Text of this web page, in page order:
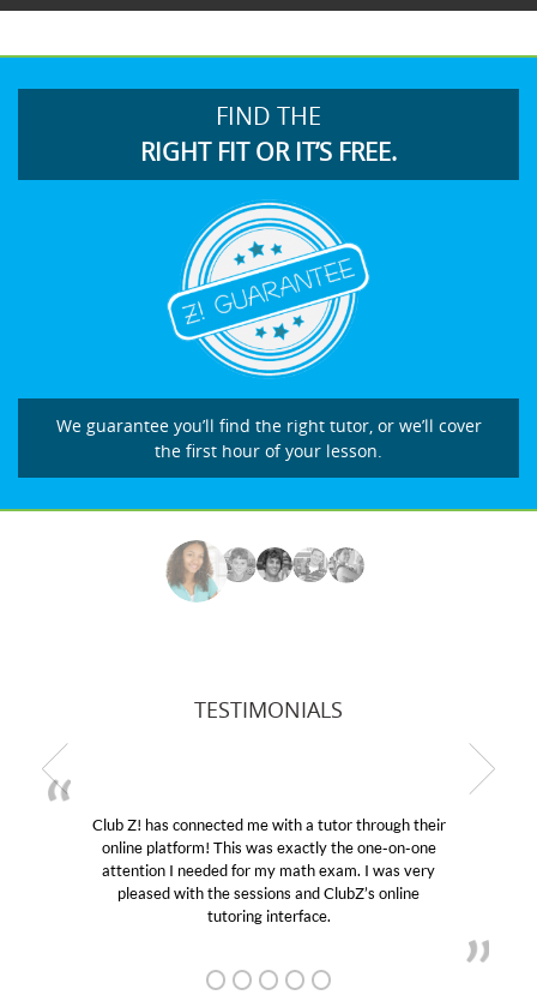
FIND THE
RIGHT FIT OR IT’S FREE.
We guarantee you’ll find the right tutor, or we’ll cover
the first hour of your lesson.
TESTIMONIALS
Club Z! has connected me with a tutor through their
online platform! This was exactly the one-on-one
attention I needed for my math exam. I was very
pleased with the sessions and ClubZ’s online
tutoring interface.